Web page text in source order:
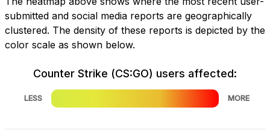
submitted and social media reports are geographically
clustered. The density of these reports is depicted by the
color scale as shown below.
Counter Strike (CS:GO) users affected:
LESS MORE